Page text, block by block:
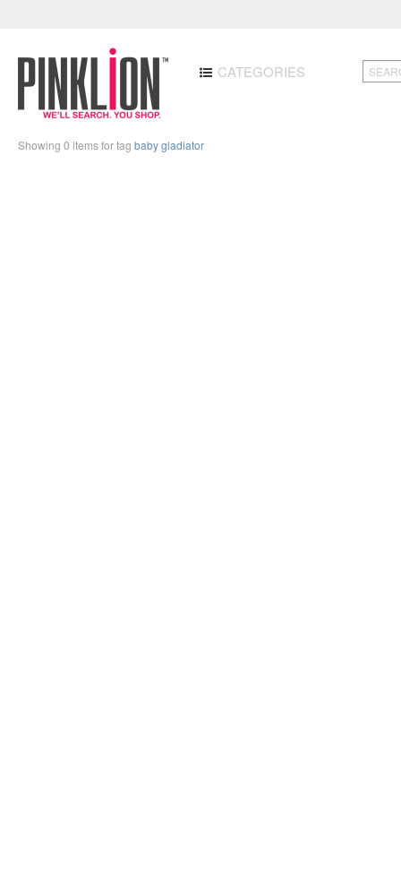
CATEGORIES
Showing 0 items for tag baby gladiator